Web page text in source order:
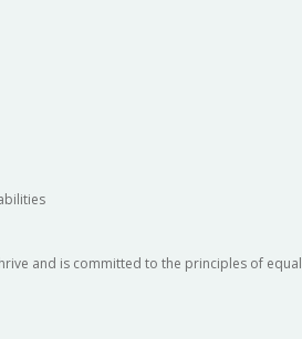
and is committed to the principles of equal